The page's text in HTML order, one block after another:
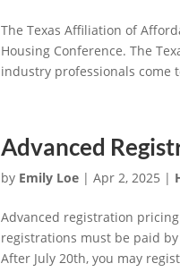
The Texas Affiliation of
Housing Conference. The
industry professionals come
Advanced
by Emily Loe |Apr 2, 2025 |
Advanced registration
registrations must be paid
After July 20th, you may